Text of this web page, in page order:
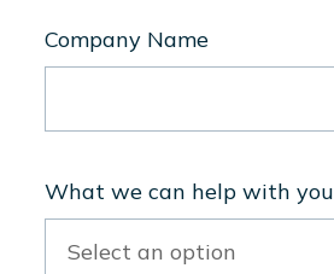
Company Name
What we can help with you